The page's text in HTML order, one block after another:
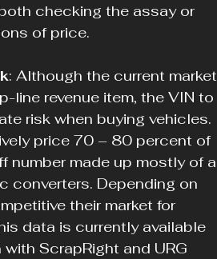
checking the assay or
of price.
: Although the current market
line revenue item, the VIN to
risk when buying vehicles.
price 70 – 80 percent of
number made up mostly of a
converters. Depending on
their market for
data is currently available
ScrapRight and URG